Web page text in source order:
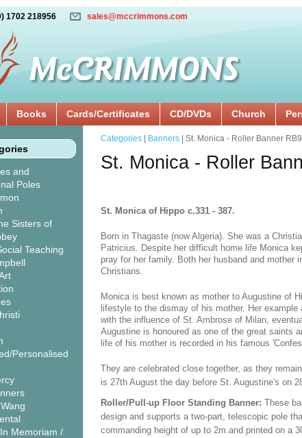
1702 218956 sales@mccrimmons.com
Books Cards/Certificates CD/DVDs Church
and
Poles
Sisters of
Teaching
Personalised
Memoriam /
Categories Banners | St. Monica - Roller Banner
St. Monica - Roller
St. Monica of Hippo c.331 - 387.
Born in Thagaste (now Algeria). She was a
Patricius. Despite her difficult home life Monica
pray for her family. Both her husband and mother
Christians.
Monica is best known as mother to Augustine of
lifestyle to the dismay of his mother. Her
with the influence of St. Ambrose of Milan,
Augustine is honoured as one of the great saints
life of his mother is recorded in his famous
They are celebrated close together, as they
is 27th August the day before St. Augustine's on
Roller/Pull-up Floor Standing Banner: These
design and supports a two-part, telescopic pole
commanding height of up to 2m.and printed on a